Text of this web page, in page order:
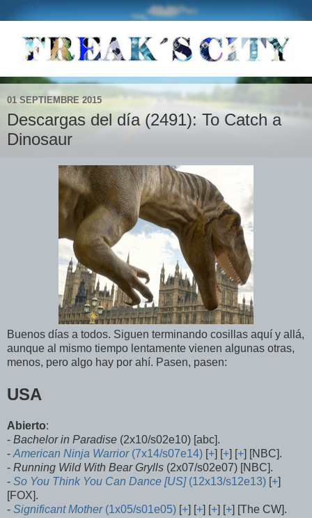
01 SEPTIEMBRE 2015
Descargas del día (2491): To Catch a
Dinosaur
Buenos días a todos. Siguen terminando cosillas aquí y allá,
aunque al mismo tiempo lentamente vienen algunas otras,
menos, pero algo hay por ahí. Pasen, pasen:
USA
Abierto:
- Bachelor in Paradise (2x10/s02e10) [abc].
- American Ninja Warrior(7x14/s07e14) [+] [+] [+] [NBC].
- Running Wild With Bear Grylls (2x07/s02e07) [NBC].
- So You Think You Can Dance [US](12x13/s12e13) [+]
[FOX].
- Significant Mother(1x05/s01e05) [+] [+] [+] [+] [The CW].